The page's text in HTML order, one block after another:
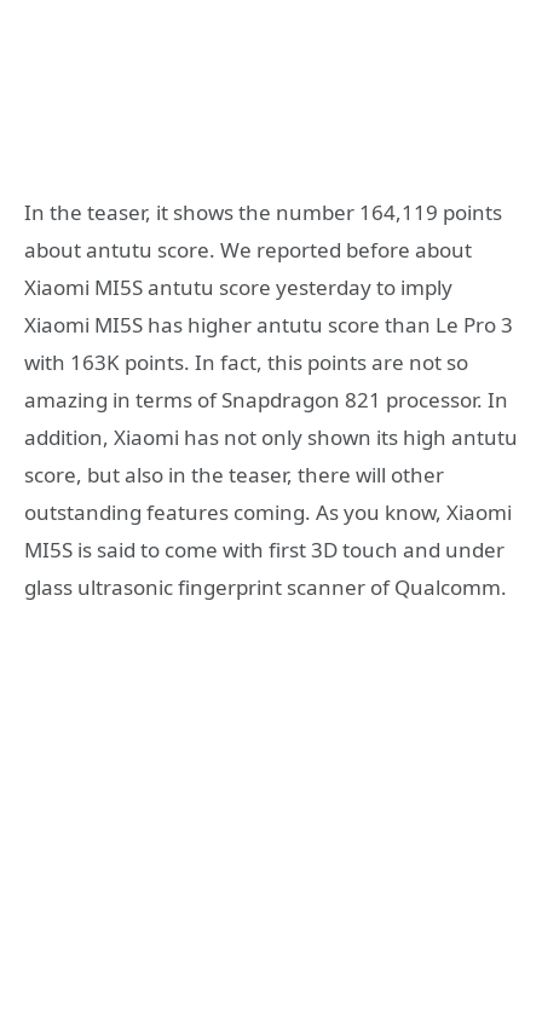
In the teaser, it shows the number 164,119 points
about antutu score. We reported before about
Xiaomi MI5S antutu score yesterday to imply
Xiaomi MI5S has higher antutu score than Le Pro 3
with 163K points. In fact, this points are not so
amazing in terms of Snapdragon 821 processor. In
addition, Xiaomi has not only shown its high antutu
score, but also in the teaser, there will other
outstanding features coming. As you know, Xiaomi
MI5S is said to come with first 3D touch and under
glass ultrasonic fingerprint scanner of Qualcomm.